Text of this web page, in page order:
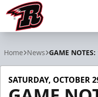
Home News GAME
SATURDAY, OCTOBER